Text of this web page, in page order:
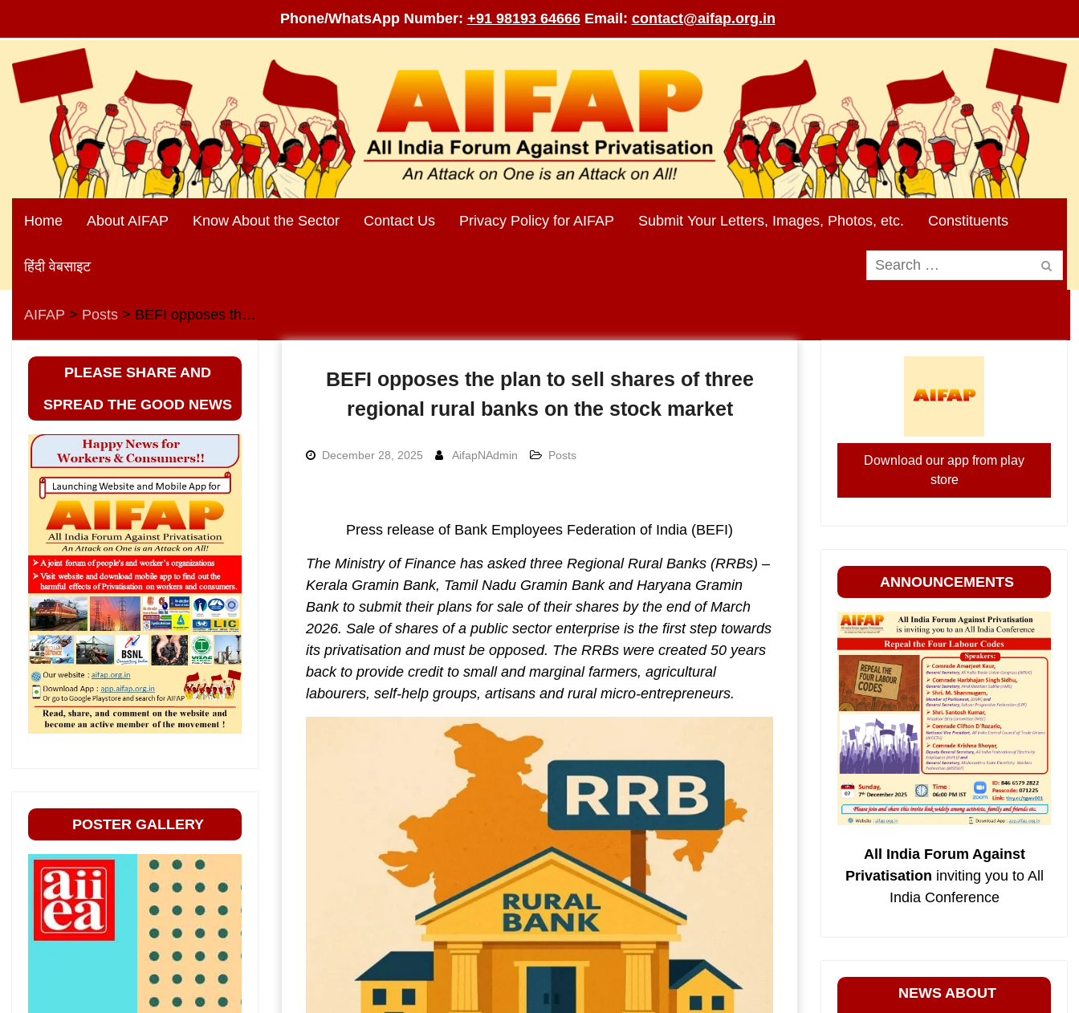
Phone/WhatsApp Number: +91 98193 64666 Email: contact@aifap.org.in
content
Home About AIFAP Know About the Sector Contact Us Privacy Policy for AIFAP Submit Your Letters, Images, Photos, etc. Constituents
हिंदी वेबसाइट
Search
for:
AIFAP > Posts > BEFI opposes the plan to sell shares of three regional rural banks on the stock market
BEFI opposes the plan to sell shares of three
regional rural banks on the stock market
December 28, 2025 AifapNAdmin Posts
Press release of Bank Employees Federation of India (BEFI)
The Ministry of Finance has asked three Regional Rural Banks (RRBs) –
Kerala Gramin Bank, Tamil Nadu Gramin Bank and Haryana Gramin
Bank to submit their plans for sale of their shares by the end of March
2026. Sale of shares of a public sector enterprise is the first step towards
its privatisation and must be opposed. The RRBs were created 50 years
back to provide credit to small and marginal farmers, agricultural
labourers, self-help groups, artisans and rural micro-entrepreneurs.
Download our app from play
store
ANNOUNCEMENTS
All India Forum Against
Privatisation inviting you to All
India Conference
NEWS ABOUT
PLEASE SHARE AND
SPREAD THE GOOD NEWS
POSTER GALLERY